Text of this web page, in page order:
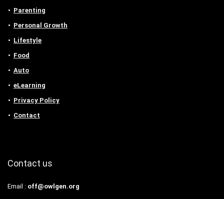
Parenting
Personal Growth
Lifestyle
Food
Auto
eLearning
Privacy Policy
Contact
Contact us
Email : off@owlgen.org